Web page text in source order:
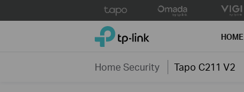
to
TP-Link, Reliably Smart HOME
Home Security Tapo C211 V2